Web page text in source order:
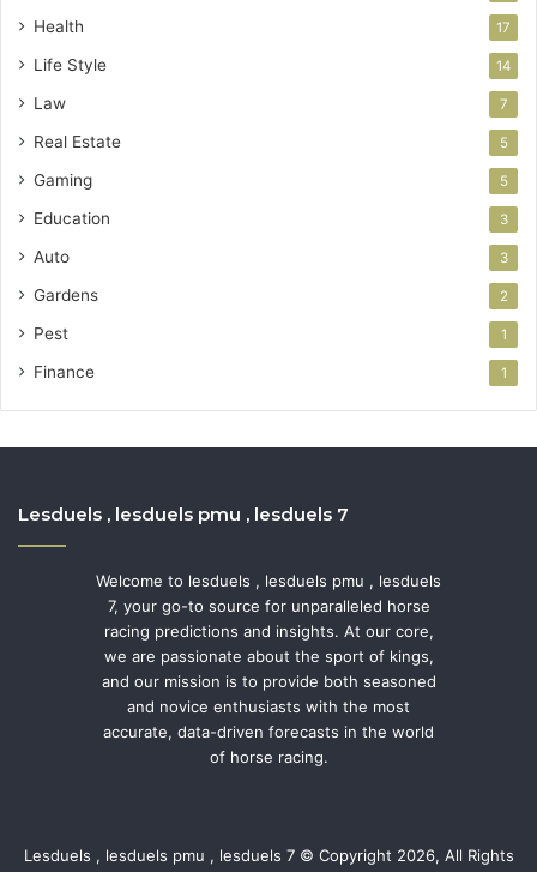
Health 17
Life Style 14
Law 7
Real Estate 5
Gaming 5
Education 3
Auto 3
Gardens 2
Pest 1
Finance 1
Lesduels , lesduels pmu , lesduels 7
Welcome to lesduels , lesduels pmu , lesduels
7, your go-to source for unparalleled horse
racing predictions and insights. At our core,
we are passionate about the sport of kings,
and our mission is to provide both seasoned
and novice enthusiasts with the most
accurate, data-driven forecasts in the world
of horse racing.
Lesduels , lesduels pmu , lesduels 7 © Copyright 2026, All Rights